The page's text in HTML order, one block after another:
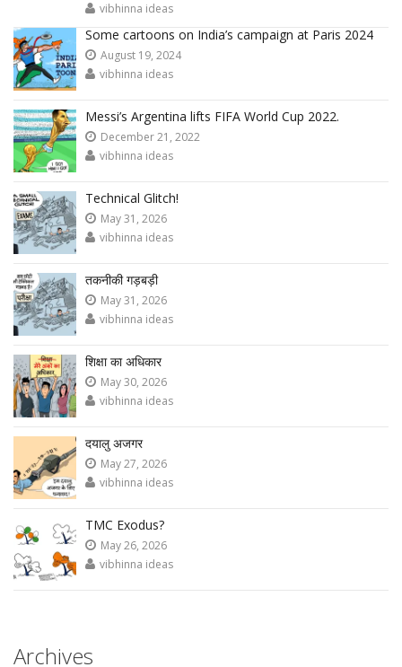
vibhinna ideas
Some cartoons on India’s campaign at Paris 2024
August 19, 2024
vibhinna ideas
Messi’s Argentina lifts FIFA World Cup 2022.
December 21, 2022
vibhinna ideas
Technical Glitch!
May 31, 2026
vibhinna ideas
तकनीकी गड़बड़ी
May 31, 2026
vibhinna ideas
शिक्षा का अधिकार
May 30, 2026
vibhinna ideas
दयालु अजगर
May 27, 2026
vibhinna ideas
TMC Exodus?
May 26, 2026
vibhinna ideas
Archives